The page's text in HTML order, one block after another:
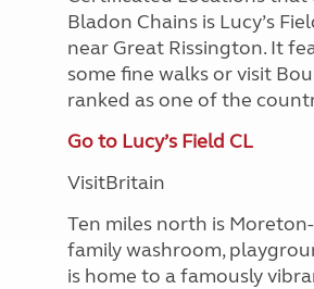
Bladon Chains is Lucy’s
near Great Rissington. It
some fine walks or visit
ranked as one of the
Go to Lucy’s Field CL
VisitBritain
Ten miles north is
family washroom,
is home to a famously